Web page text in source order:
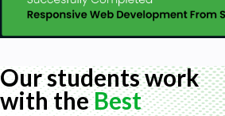
Our students work
with theBest